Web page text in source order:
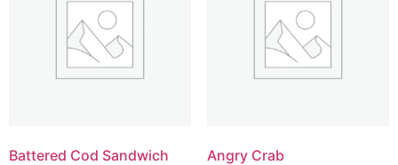
Battered Cod Sandwich Angry Crab